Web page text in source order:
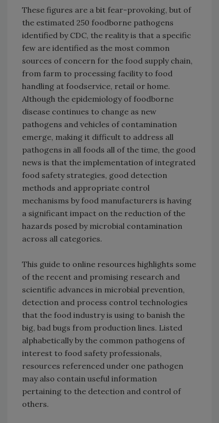
These figures are a bit fear-provoking, but of
the estimated 250 foodborne pathogens
identified by CDC, the reality is that a specific
few are identified as the most common
sources of concern for the food supply chain,
from farm to processing facility to food
handling at foodservice, retail or home.
Although the epidemiology of foodborne
disease continues to change as new
pathogens and vehicles of contamination
emerge, making it difficult to address all
pathogens in all foods all of the time, the good
news is that the implementation of integrated
food safety strategies, good detection
methods and appropriate control
mechanisms by food manufacturers is having
a significant impact on the reduction of the
hazards posed by microbial contamination
across all categories.
This guide to online resources highlights some
of the recent and promising research and
scientific advances in microbial prevention,
detection and process control technologies
that the food industry is using to banish the
big, bad bugs from production lines. Listed
alphabetically by the common pathogens of
interest to food safety professionals,
resources referenced under one pathogen
may also contain useful information
pertaining to the detection and control of
others.